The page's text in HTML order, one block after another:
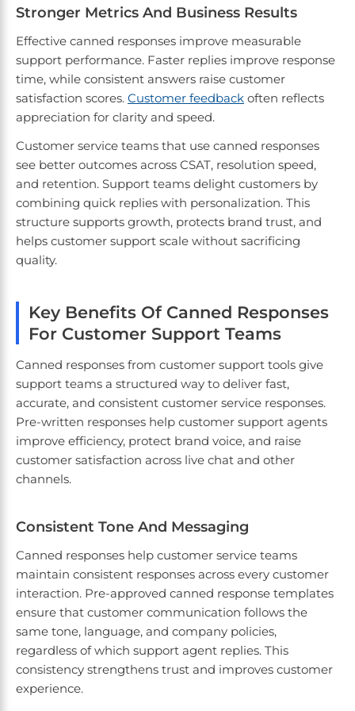
Stronger Metrics And Business Results
Effective canned responses improve measurable
support performance. Faster replies improve response
time, while consistent answers raise customer
satisfaction scores. Customer feedback often reflects
appreciation for clarity and speed.
Customer service teams that use canned responses
see better outcomes across CSAT, resolution speed,
and retention. Support teams delight customers by
combining quick replies with personalization. This
structure supports growth, protects brand trust, and
helps customer support scale without sacrificing
quality.
Key Benefits Of Canned Responses
For Customer Support Teams
Canned responses from customer support tools give
support teams a structured way to deliver fast,
accurate, and consistent customer service responses.
Pre-written responses help customer support agents
improve efficiency, protect brand voice, and raise
customer satisfaction across live chat and other
channels.
Consistent Tone And Messaging
Canned responses help customer service teams
maintain consistent responses across every customer
interaction. Pre-approved canned response templates
ensure that customer communication follows the
same tone, language, and company policies,
regardless of which support agent replies. This
consistency strengthens trust and improves customer
experience.